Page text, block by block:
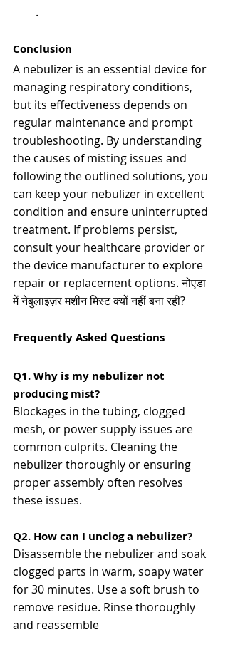
.
Conclusion
A nebulizer is an essential device for
managing respiratory conditions,
but its effectiveness depends on
regular maintenance and prompt
troubleshooting. By understanding
the causes of misting issues and
following the outlined solutions, you
can keep your nebulizer in excellent
condition and ensure uninterrupted
treatment. If problems persist,
consult your healthcare provider or
the device manufacturer to explore
repair or replacement options. नोएडा
में नेबुलाइज़र मशीन मिस्ट क्यों नहीं बना रही?
Frequently Asked Questions
Q1. Why is my nebulizer not
producing mist?
Blockages in the tubing, clogged
mesh, or power supply issues are
common culprits. Cleaning the
nebulizer thoroughly or ensuring
proper assembly often resolves
these issues​​.
Q2. How can I unclog a nebulizer?
Disassemble the nebulizer and soak
clogged parts in warm, soapy water
for 30 minutes. Use a soft brush to
remove residue. Rinse thoroughly
and reassemble​